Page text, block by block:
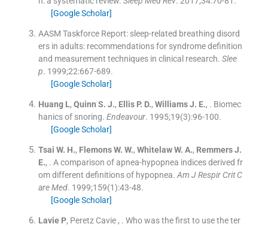
[Google Scholar]
AASM Taskforce Report: sleep-related breathing disord
ers in adults: recommendations for syndrome definition
and measurement techniques in clinical research. Slee
p. 1999;22:667-689.
[Google Scholar]
Huang L, Quinn S. J., Ellis P. D., Williams J. E., . Biomec
hanics of snoring. Endeavour. 1995;19(3):96-100.
[Google Scholar]
Tsai W. H., Flemons W. W., Whitelaw W. A., Remmers J.
E., . A comparison of apnea-hypopnea indices derived fr
om different definitions of hypopnea. Am J Respir Crit C
are Med. 1999;159(1):43-48.
[Google Scholar]
Lavie P, Peretz Cavie , . Who was the first to use the ter